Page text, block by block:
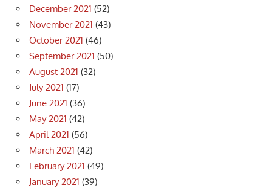
December 2021 (52)
November 2021 (43)
October 2021 (46)
September 2021 (50)
August 2021 (32)
July 2021 (17)
June 2021 (36)
May 2021 (42)
April 2021 (56)
March 2021 (42)
February 2021 (49)
January 2021 (39)